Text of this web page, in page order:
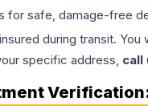
for safe, damage-free
during transit.
specific address, call